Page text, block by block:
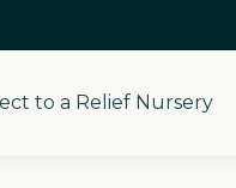
to a Relief Nursery